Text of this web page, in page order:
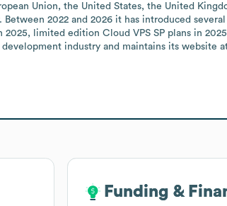
Union, the United States, the United
2022 and 2026 it has introduced
limited edition Cloud VPS SP plans in
industry and maintains its website
Funding &
Funding &